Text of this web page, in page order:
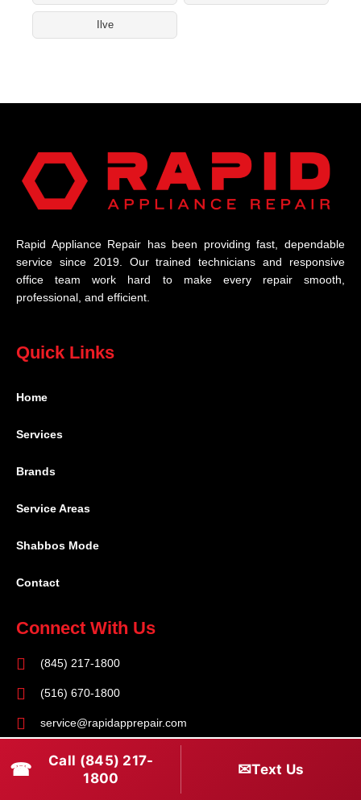
Ilve
Rapid Appliance Repair has been providing fast, dependable
service since 2019. Our trained technicians and responsive
office team work hard to make every repair smooth,
professional, and efficient.
Quick Links
Home
Services
Brands
Service Areas
Shabbos Mode
Contact
Connect With Us
(845) 217-1800
(516) 670-1800
service@rapidapprepair.com
Follow Us
☎
Call (845) 217-
1800
✉Text Us